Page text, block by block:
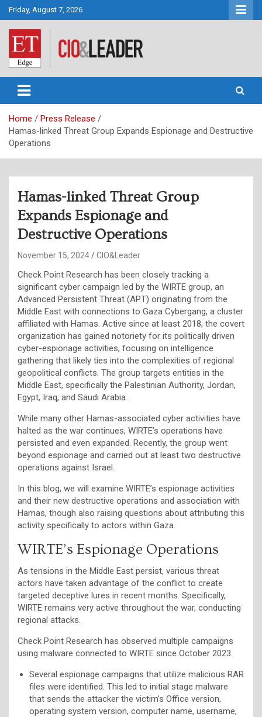
Skip
to
content
Friday, August 7, 2026
CIO&Leader
Home
Press Release
Hamas-linked Threat Group Expands Espionage and Destructive
Operations
Hamas-linked Threat Group
Expands Espionage and
Destructive Operations
November 15, 2024 CIO&Leader
Check Point Research has been closely tracking a
significant cyber campaign led by the WIRTE group, an
Advanced Persistent Threat (APT) originating from the
Middle East with connections to Gaza Cybergang, a cluster
affiliated with Hamas. Active since at least 2018, the covert
organization has gained notoriety for its politically driven
cyber-espionage activities, focusing on intelligence
gathering that likely ties into the complexities of regional
geopolitical conflicts. The group targets entities in the
Middle East, specifically the Palestinian Authority, Jordan,
Egypt, Iraq, and Saudi Arabia.
While many other Hamas-associated cyber activities have
halted as the war continues, WIRTE’s operations have
persisted and even expanded. Recently, the group went
beyond espionage and carried out at least two destructive
operations against Israel.
In this blog, we will examine WIRTE’s espionage activities
and their new destructive operations and association with
Hamas, though also raising questions about attributing this
activity specifically to actors within Gaza.
WIRTE’s Espionage Operations
As tensions in the Middle East persist, various threat
actors have taken advantage of the conflict to create
targeted deceptive lures in recent months. Specifically,
WIRTE remains very active throughout the war, conducting
regional attacks.
Check Point Research has observed multiple campaigns
using malware connected to WIRTE since October 2023.
Several espionage campaigns that utilize malicious RAR
files were identified. This led to initial stage malware
that sends the attacker the victim’s Office version,
operating system version, computer name, username,